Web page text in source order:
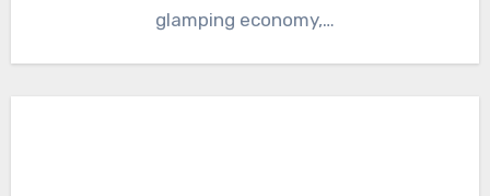
glamping economy,…